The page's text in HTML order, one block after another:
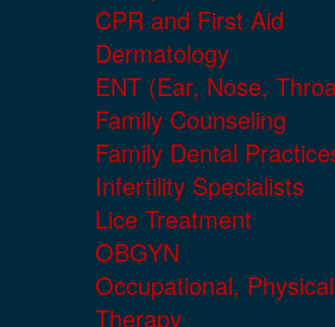
CPR and First Aid
Dermatology
ENT (Ear, Nose,
Family Counseling
Family Dental
Infertility Specialists
Lice Treatment
OBGYN
Occupational,
Therapy